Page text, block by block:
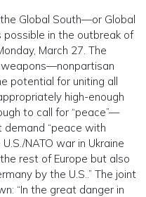
Global South—or Global
in the outbreak of
March 27. The
weapons—nonpartisan
potential for uniting all
high-enough
to call for “peace”—
“peace with
NATO war in Ukraine
rest of Europe but also
by the U.S..” The joint
“In the great danger in